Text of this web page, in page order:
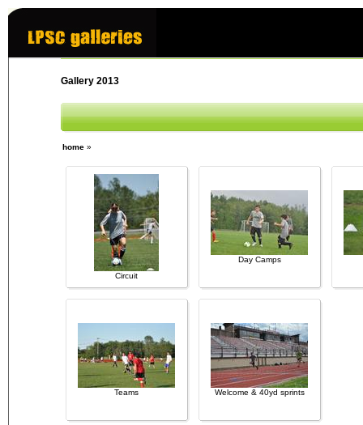
Gallery 2013
home »
Circuit
Day Camps
Teams Welcome & 40yd sprints